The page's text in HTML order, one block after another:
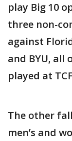
play Big 10
three non-
against
and BYU, all
played at
The other
men’s and